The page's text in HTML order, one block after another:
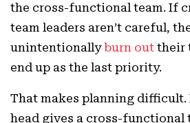
the cross-functional team. If
team leaders aren’t careful,
unintentionallyburn out their
end up as the last priority.
That makes planning difficult.
head gives a cross-functional